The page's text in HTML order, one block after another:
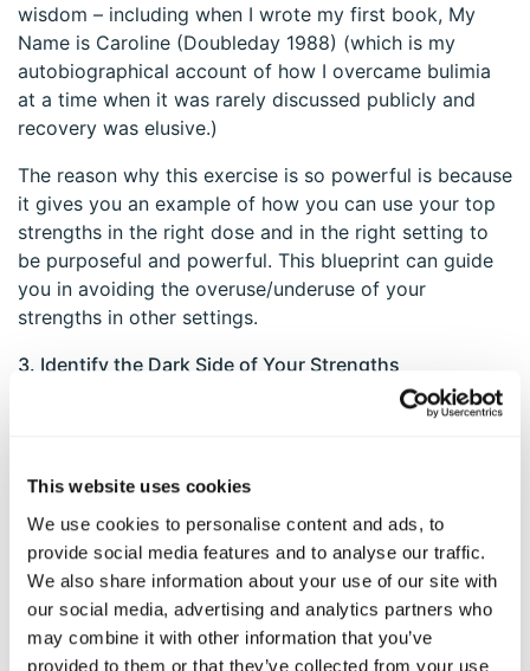
This website uses cookies
We use cookies to personalise content and ads, to
provide social media features and to analyse our traffic.
We also share information about your use of our site with
our social media, advertising and analytics partners who
may combine it with other information that you’ve
provided to them or that they’ve collected from your use
wisdom – including when I wrote my first book, My
Name is Caroline (Doubleday 1988) (which is my
autobiographical account of how I overcame bulimia
at a time when it was rarely discussed publicly and
recovery was elusive.)
The reason why this exercise is so powerful is because
it gives you an example of how you can use your top
strengths in the right dose and in the right setting to
be purposeful and powerful. This blueprint can guide
you in avoiding the overuse/underuse of your
strengths in other settings.
3. Identify the Dark Side of Your Strengths
Challenge yourself to think of times when your
Critical Thinking” strength, they can overthink
decisions while failing to take action, and also become
overly critical and judgmental of themselves or others.
Kindness is also a lovely trait that turns into
obsequiousness when we feel compelled to over-give
to others, possibly in an attempt to be liked.